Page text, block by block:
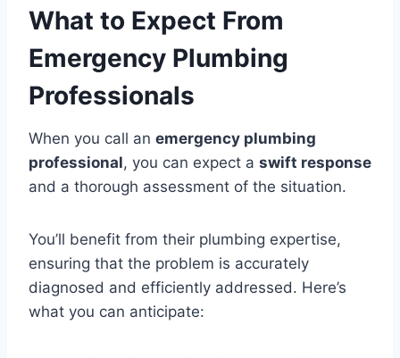
What to Expect From
Emergency Plumbing
Professionals
When you call an emergency plumbing
professional, you can expect a swift response
and a thorough assessment of the situation.
You’ll benefit from their plumbing expertise,
ensuring that the problem is accurately
diagnosed and efficiently addressed. Here’s
what you can anticipate: